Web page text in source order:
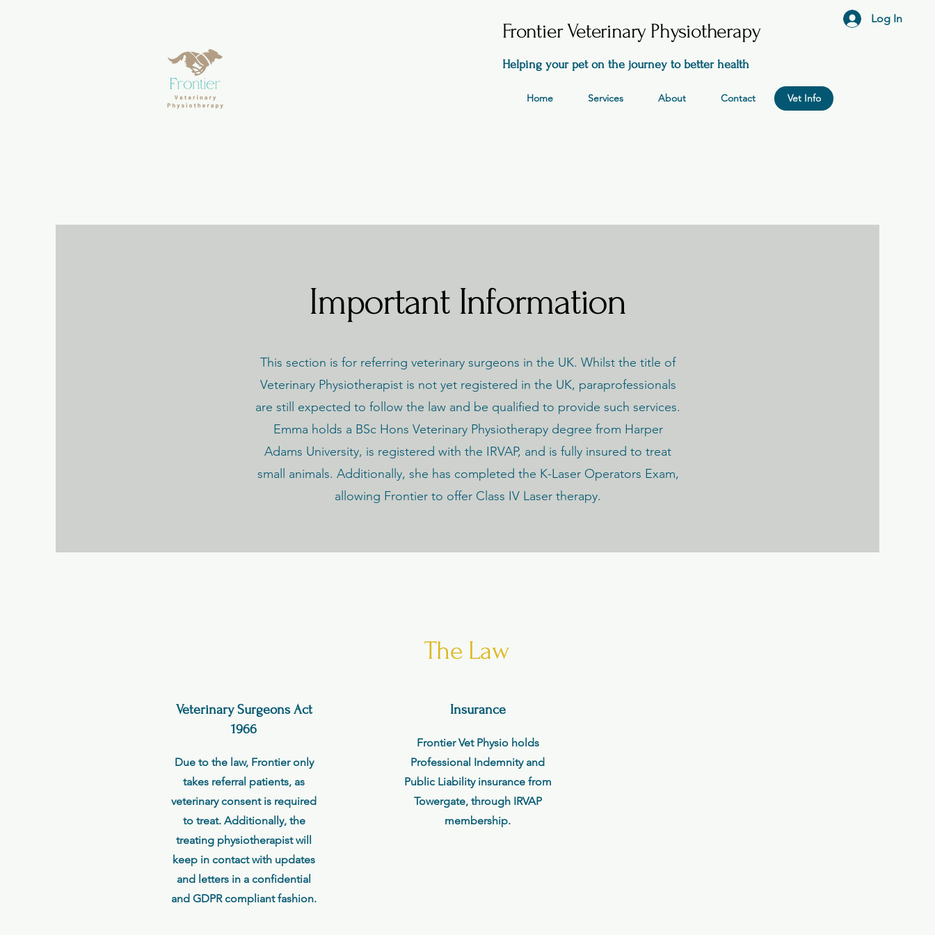
Log In
Frontier Veterinary Physiotherapy
Helping your pet on the journey to better health
Home Services About Contact Vet Info
Important Information
This section is for referring veterinary surgeons in the UK. Whilst the title of
Veterinary Physiotherapist is not yet registered in the UK, paraprofessionals
are still expected to follow the law and be qualified to provide such services.
Emma holds a BSc Hons Veterinary Physiotherapy degree from Harper
Adams University, is registered with the IRVAP, and is fully insured to treat
small animals. Additionally, she has completed the K-Laser Operators Exam,
allowing Frontier to offer Class IV Laser therapy.
The Law
Veterinary Surgeons Act
1966
Due to the law, Frontier only
takes referral patients, as
veterinary consent is required
to treat. Additionally, the
treating physiotherapist will
keep in contact with updates
and letters in a confidential
and GDPR compliant fashion.
Insurance
Frontier Vet Physio holds
Professional Indemnity and
Public Liability insurance from
Towergate, through IRVAP
membership.